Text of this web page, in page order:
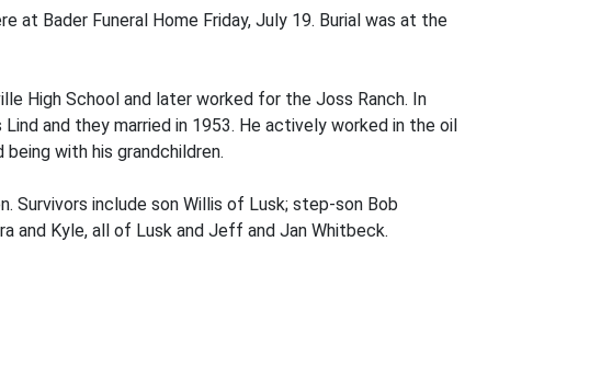
at Bader Funeral Home Friday, July 19. Burial was at the
High School and later worked for the Joss Ranch. In
and they married in 1953. He actively worked in the oil
with his grandchildren.
Survivors include son Willis of Lusk; step-son Bob
and Kyle, all of Lusk and Jeff and Jan Whitbeck.